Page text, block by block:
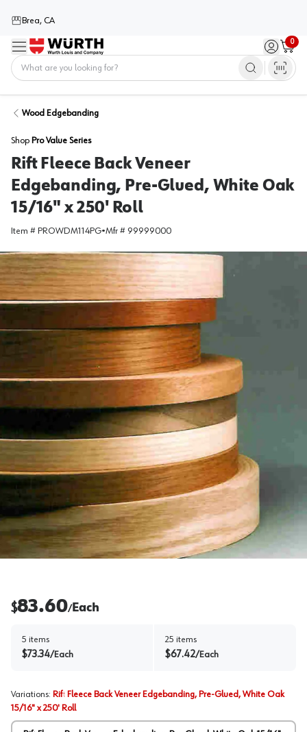
Brea, CA
Menu Sign in /
0
Cart
Wood Edgebanding
Shop Pro Value Series
Rift Fleece Back Veneer
Edgebanding, Pre-Glued, White Oak
15/16" x 250' Roll
Item # PROWDM114PG•Mfr # 99999000
$83.60/Each
5 items
$73.34/Each
25 items
$67.42/Each
Variations: Rift Fleece Back Veneer Edgebanding, Pre-Glued, White Oak
15/16" x 250' Roll